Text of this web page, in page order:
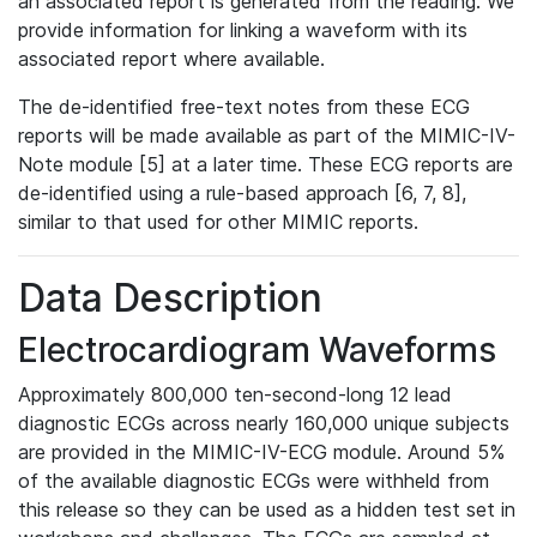
provide information for linking a waveform with its
associated report where available.
The de-identified free-text notes from these ECG
reports will be made available as part of the MIMIC-IV-
Note module [5] at a later time. These ECG reports are
de-identified using a rule-based approach [6, 7, 8],
similar to that used for other MIMIC reports.
Data Description
Electrocardiogram Waveforms
Approximately 800,000 ten-second-long 12 lead
diagnostic ECGs across nearly 160,000 unique subjects
are provided in the MIMIC-IV-ECG module. Around 5%
of the available diagnostic ECGs were withheld from
this release so they can be used as a hidden test set in